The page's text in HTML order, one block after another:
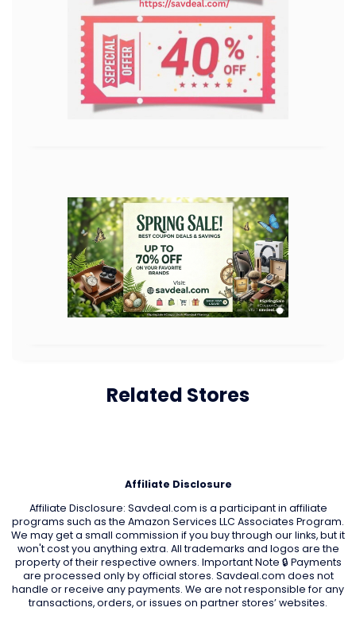
Related Stores
Affiliate Disclosure
Affiliate Disclosure: Savdeal.com is a participant in affiliate
programs such as the Amazon Services LLC Associates Program.
We may get a small commission if you buy through our links, but it
won't cost you anything extra. All trademarks and logos are the
property of their respective owners. Important Note 🔒 Payments
are processed only by official stores. Savdeal.com does not
handle or receive any payments. We are not responsible for any
transactions, orders, or issues on partner stores’ websites.